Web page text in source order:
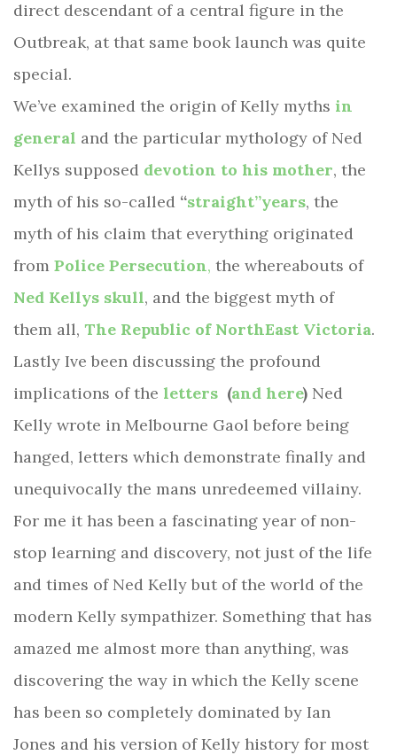
direct descendant of a central figure in the
Outbreak, at that same book launch was quite
special.
We’ve examined the origin of Kelly myths in
general and the particular mythology of Ned
Kellys supposed devotion to his mother, the
myth of his so-called “straight”years, the
myth of his claim that everything originated
from Police Persecution, the whereabouts of
Ned Kellys skull, and the biggest myth of
them all, The Republic of NorthEast Victoria.
Lastly Ive been discussing the profound
implications of the letters (and here) Ned
Kelly wrote in Melbourne Gaol before being
hanged, letters which demonstrate finally and
unequivocally the mans unredeemed villainy.
For me it has been a fascinating year of non-
stop learning and discovery, not just of the life
and times of Ned Kelly but of the world of the
modern Kelly sympathizer. Something that has
amazed me almost more than anything, was
discovering the way in which the Kelly scene
has been so completely dominated by Ian
Jones and his version of Kelly history for most